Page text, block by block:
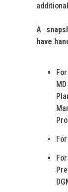
A
have